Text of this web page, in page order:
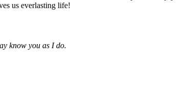
us everlasting life!
know you as I do.